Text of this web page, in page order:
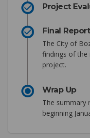
Project
Final Report
The City of
findings of the
project.
Wrap Up
The summary
beginning